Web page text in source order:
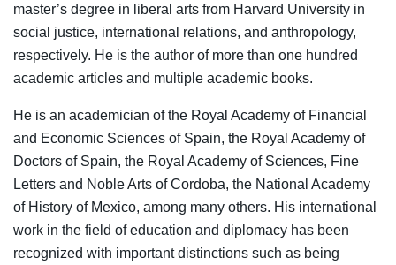
master’s degree in liberal arts from Harvard University in
social justice, international relations, and anthropology,
respectively. He is the author of more than one hundred
academic articles and multiple academic books.
He is an academician of the Royal Academy of Financial
and Economic Sciences of Spain, the Royal Academy of
Doctors of Spain, the Royal Academy of Sciences, Fine
Letters and Noble Arts of Cordoba, the National Academy
of History of Mexico, among many others. His international
work in the field of education and diplomacy has been
recognized with important distinctions such as being